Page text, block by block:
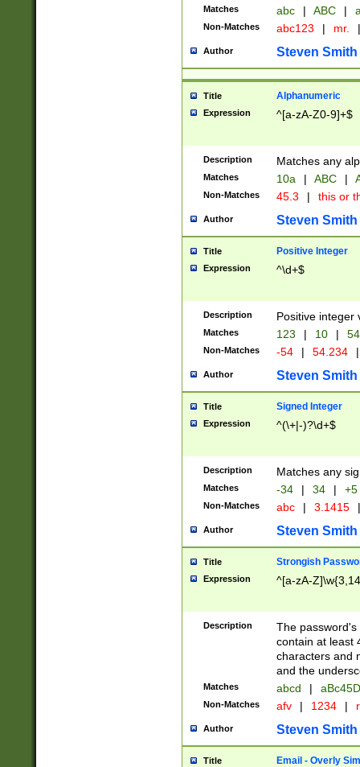
Matches abc | ABC |
Non-Matches abc123 | mr. |
Author Steven Smith
Title Alphanumeric
Expression ^[a-zA-Z0-9]+$
Description Matches any
Matches 10a | ABC |
Non-Matches 45.3 | this or
Author Steven Smith
Title Positive Integer
Expression ^\d+$
Description Positive integer
Matches 123 | 10 | 54
Non-Matches -54 | 54.234 |
Author Steven Smith
Title Signed Integer
Expression ^(\+|-)?\d+$
Description Matches any
Matches -34 | 34 | +5
Non-Matches abc | 3.1415 |
Author Steven Smith
Title Strongish
Expression ^[a-zA-
Description
The
contain at least
characters and
and the
Matches abcd |
Non-Matches afv | 1234 |
Author Steven Smith
Title Email - Overly